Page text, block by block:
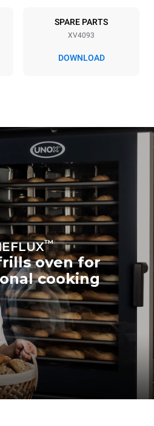
supply
46,7 kW
SPARE PARTS
XV4093
DOWNLOAD
™
oven for
cooking